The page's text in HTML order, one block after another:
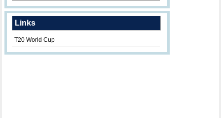
Links
T20 World Cup